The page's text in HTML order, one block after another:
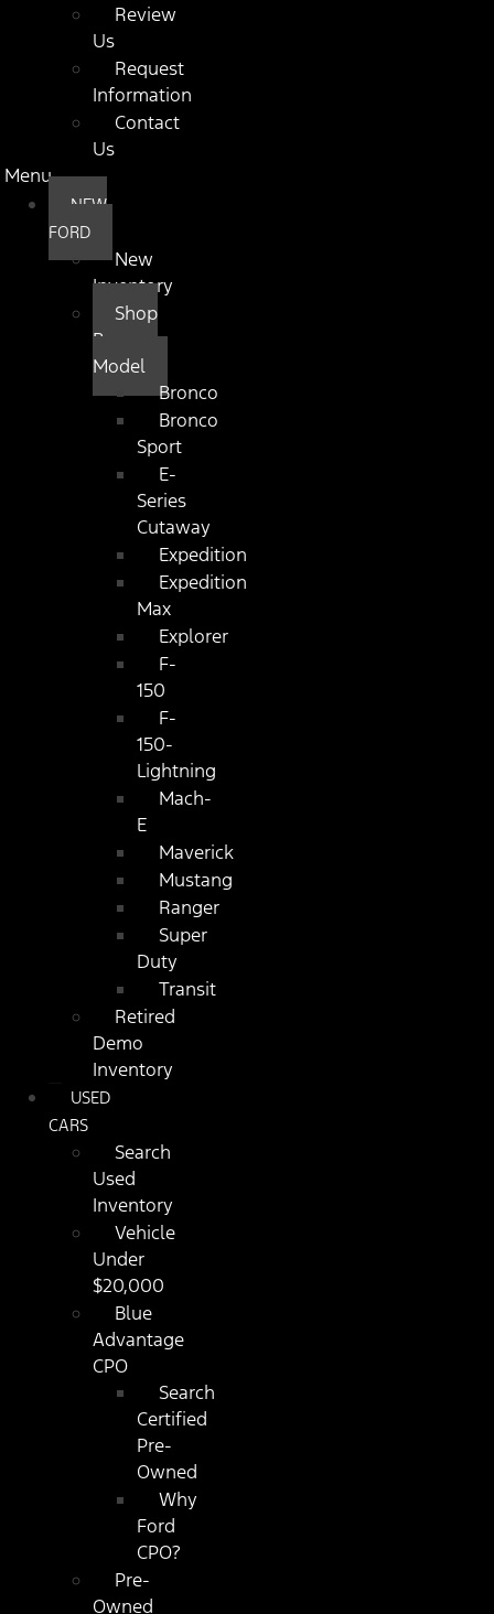
Review
Us
Request
Information
Contact
Us
Menu
NEW
FORD
New
Inventory
Shop
By
Model
Bronco
Bronco
Sport
E-
Series
Cutaway
Expedition
Expedition
Max
Explorer
F-
150
F-
150-
Lightning
Mach-
E
Maverick
Mustang
Ranger
Super
Duty
Transit
Retired
Demo
Inventory
USED
CARS
Search
Used
Inventory
Vehicle
Under
$20,000
Blue
Advantage
CPO
Search
Certified
Pre-
Owned
Why
Ford
CPO?
Pre-
Owned